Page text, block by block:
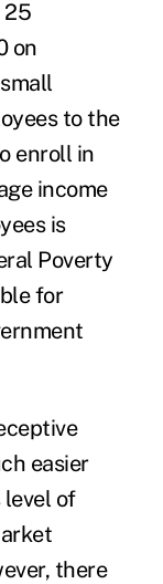
25
on
to the
enroll in
income
is
Poverty
for
easier
level of
there